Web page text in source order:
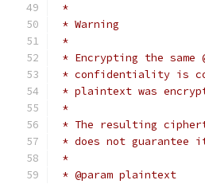
*
* Warning
*
* Encrypting the
* confidentiality is
* plaintext was
*
* The resulting
* does not guarantee
*
* @param plaintext